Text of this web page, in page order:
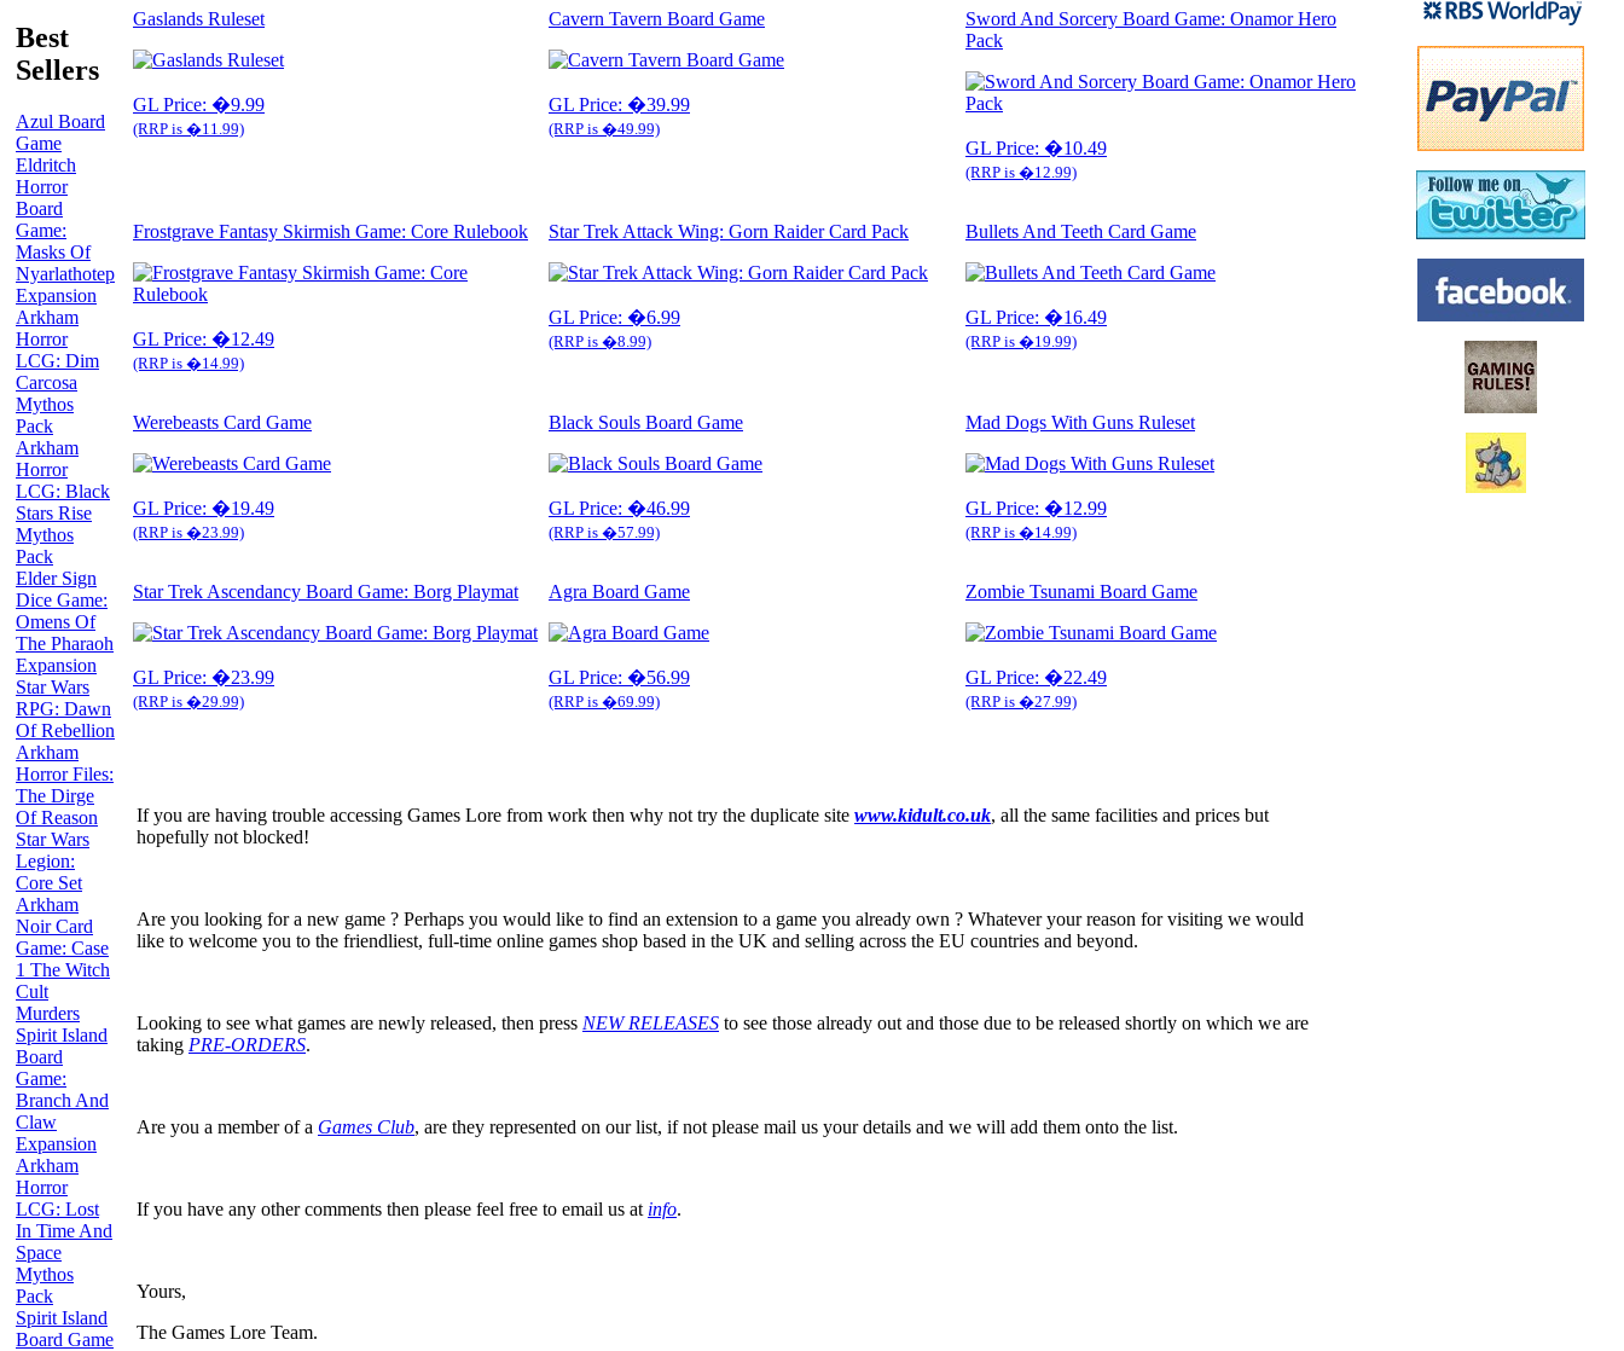
Best
Sellers
Azul Board
Game
Eldritch
Horror
Board
Game:
Masks Of
Nyarlathotep
Expansion
Arkham
Horror
LCG: Dim
Carcosa
Mythos
Pack
Arkham
Horror
LCG: Black
Stars Rise
Mythos
Pack
Elder Sign
Dice Game:
Omens Of
The Pharaoh
Expansion
Star Wars
RPG: Dawn
Of Rebellion
Arkham
Horror Files:
The Dirge
Of Reason
Star Wars
Legion:
Core Set
Arkham
Noir Card
Game: Case
1 The Witch
Cult
Murders
Spirit Island
Board
Game:
Branch And
Claw
Expansion
Arkham
Horror
LCG: Lost
In Time And
Space
Mythos
Pack
Spirit Island
Board Game
Gaslands Ruleset
GL Price: �9.99
(RRP is �11.99)
Cavern Tavern Board Game
GL Price: �39.99
(RRP is �49.99)
Sword And Sorcery Board Game: Onamor Hero
Pack
GL Price: �10.49
(RRP is �12.99)
Frostgrave Fantasy Skirmish Game: Core Rulebook
GL Price: �12.49
(RRP is �14.99)
Star Trek Attack Wing: Gorn Raider Card Pack
GL Price: �6.99
(RRP is �8.99)
Bullets And Teeth Card Game
GL Price: �16.49
(RRP is �19.99)
Werebeasts Card Game
GL Price: �19.49
(RRP is �23.99)
Black Souls Board Game
GL Price: �46.99
(RRP is �57.99)
Mad Dogs With Guns Ruleset
GL Price: �12.99
(RRP is �14.99)
Star Trek Ascendancy Board Game: Borg Playmat
GL Price: �23.99
(RRP is �29.99)
Agra Board Game
GL Price: �56.99
(RRP is �69.99)
Zombie Tsunami Board Game
GL Price: �22.49
(RRP is �27.99)
If you are having trouble accessing Games Lore from work then why not try the duplicate site www.kidult.co.uk, all the same facilities and prices but
hopefully not blocked!
Are you looking for a new game ? Perhaps you would like to find an extension to a game you already own ? Whatever your reason for visiting we would
like to welcome you to the friendliest, full-time online games shop based in the UK and selling across the EU countries and beyond.
Looking to see what games are newly released, then press NEW RELEASES to see those already out and those due to be released shortly on which we are
taking PRE-ORDERS.
Are you a member of a Games Club, are they represented on our list, if not please mail us your details and we will add them onto the list.
If you have any other comments then please feel free to email us at info.
Yours,
The Games Lore Team.